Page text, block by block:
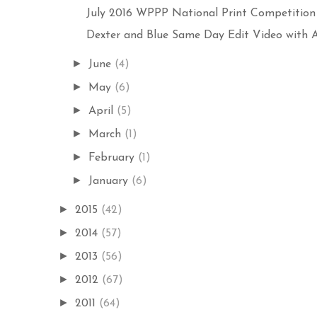
July 2016 WPPP National Print Competition
Dexter and Blue Same Day Edit Video with
► June (4)
► May (6)
► April (5)
► March (1)
► February (1)
► January (6)
► 2015 (42)
► 2014 (57)
► 2013 (56)
► 2012 (67)
► 2011 (64)